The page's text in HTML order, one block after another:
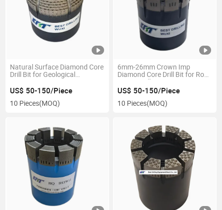
Natural Surface Diamond Core
Drill Bit for Geological
US$ 50-150/Piece
10 Pieces(MOQ)
6mm-26mm Crown Imp
Diamond Core Drill Bit for Rock
Coring Drilling
US$ 50-150/Piece
10 Pieces(MOQ)